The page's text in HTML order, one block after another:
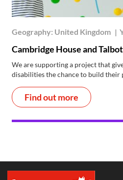
Geography: United Kingdom |
Cambridge House and Talbot
We are supporting a project that
disabilities the chance to build their
Find out more